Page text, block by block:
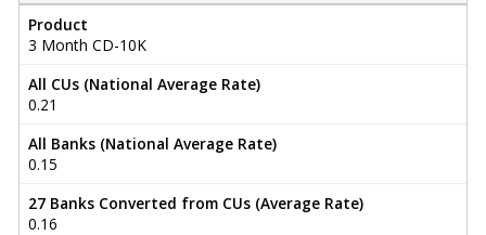
Product
3 Month CD-10K
All CUs (National Average Rate)
0.21
All Banks (National Average Rate)
0.15
27 Banks Converted from CUs (Average Rate)
0.16